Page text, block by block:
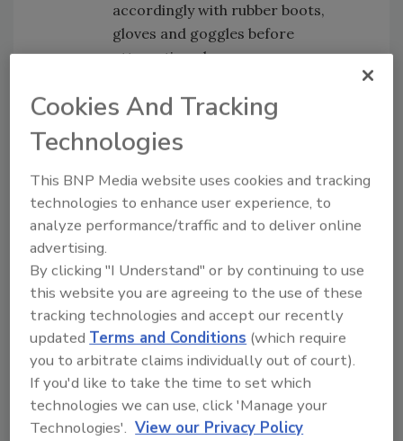
accordingly with rubber boots,
gloves and goggles before
attempting clean up.
products that may have come in
contact with floodwater.
2. Eliminate as much standing water as
possible:
If you have a sump pump and/or
back-up pump, check to make sure
the foundation of the structure.
If possible, utilize a shopvac to
reduce water levels.
Wipe off visible mold and remove
wet carpet, upholstered furniture
and other porous materials
immediately.
Help the drying process by using
Cookies And Tracking
Technologies
This BNP Media website uses cookies and tracking
technologies to enhance user experience, to
analyze performance/traffic and to deliver online
advertising.
By clicking "I Understand" or by continuing to use
this website you are agreeing to the use of these
tracking technologies and accept our recently
updatedTerms and Conditions (which require
you to arbitrate claims individually out of court).
If you'd like to take the time to set which
technologies we can use, click 'Manage your
Technologies'. View our Privacy Policy